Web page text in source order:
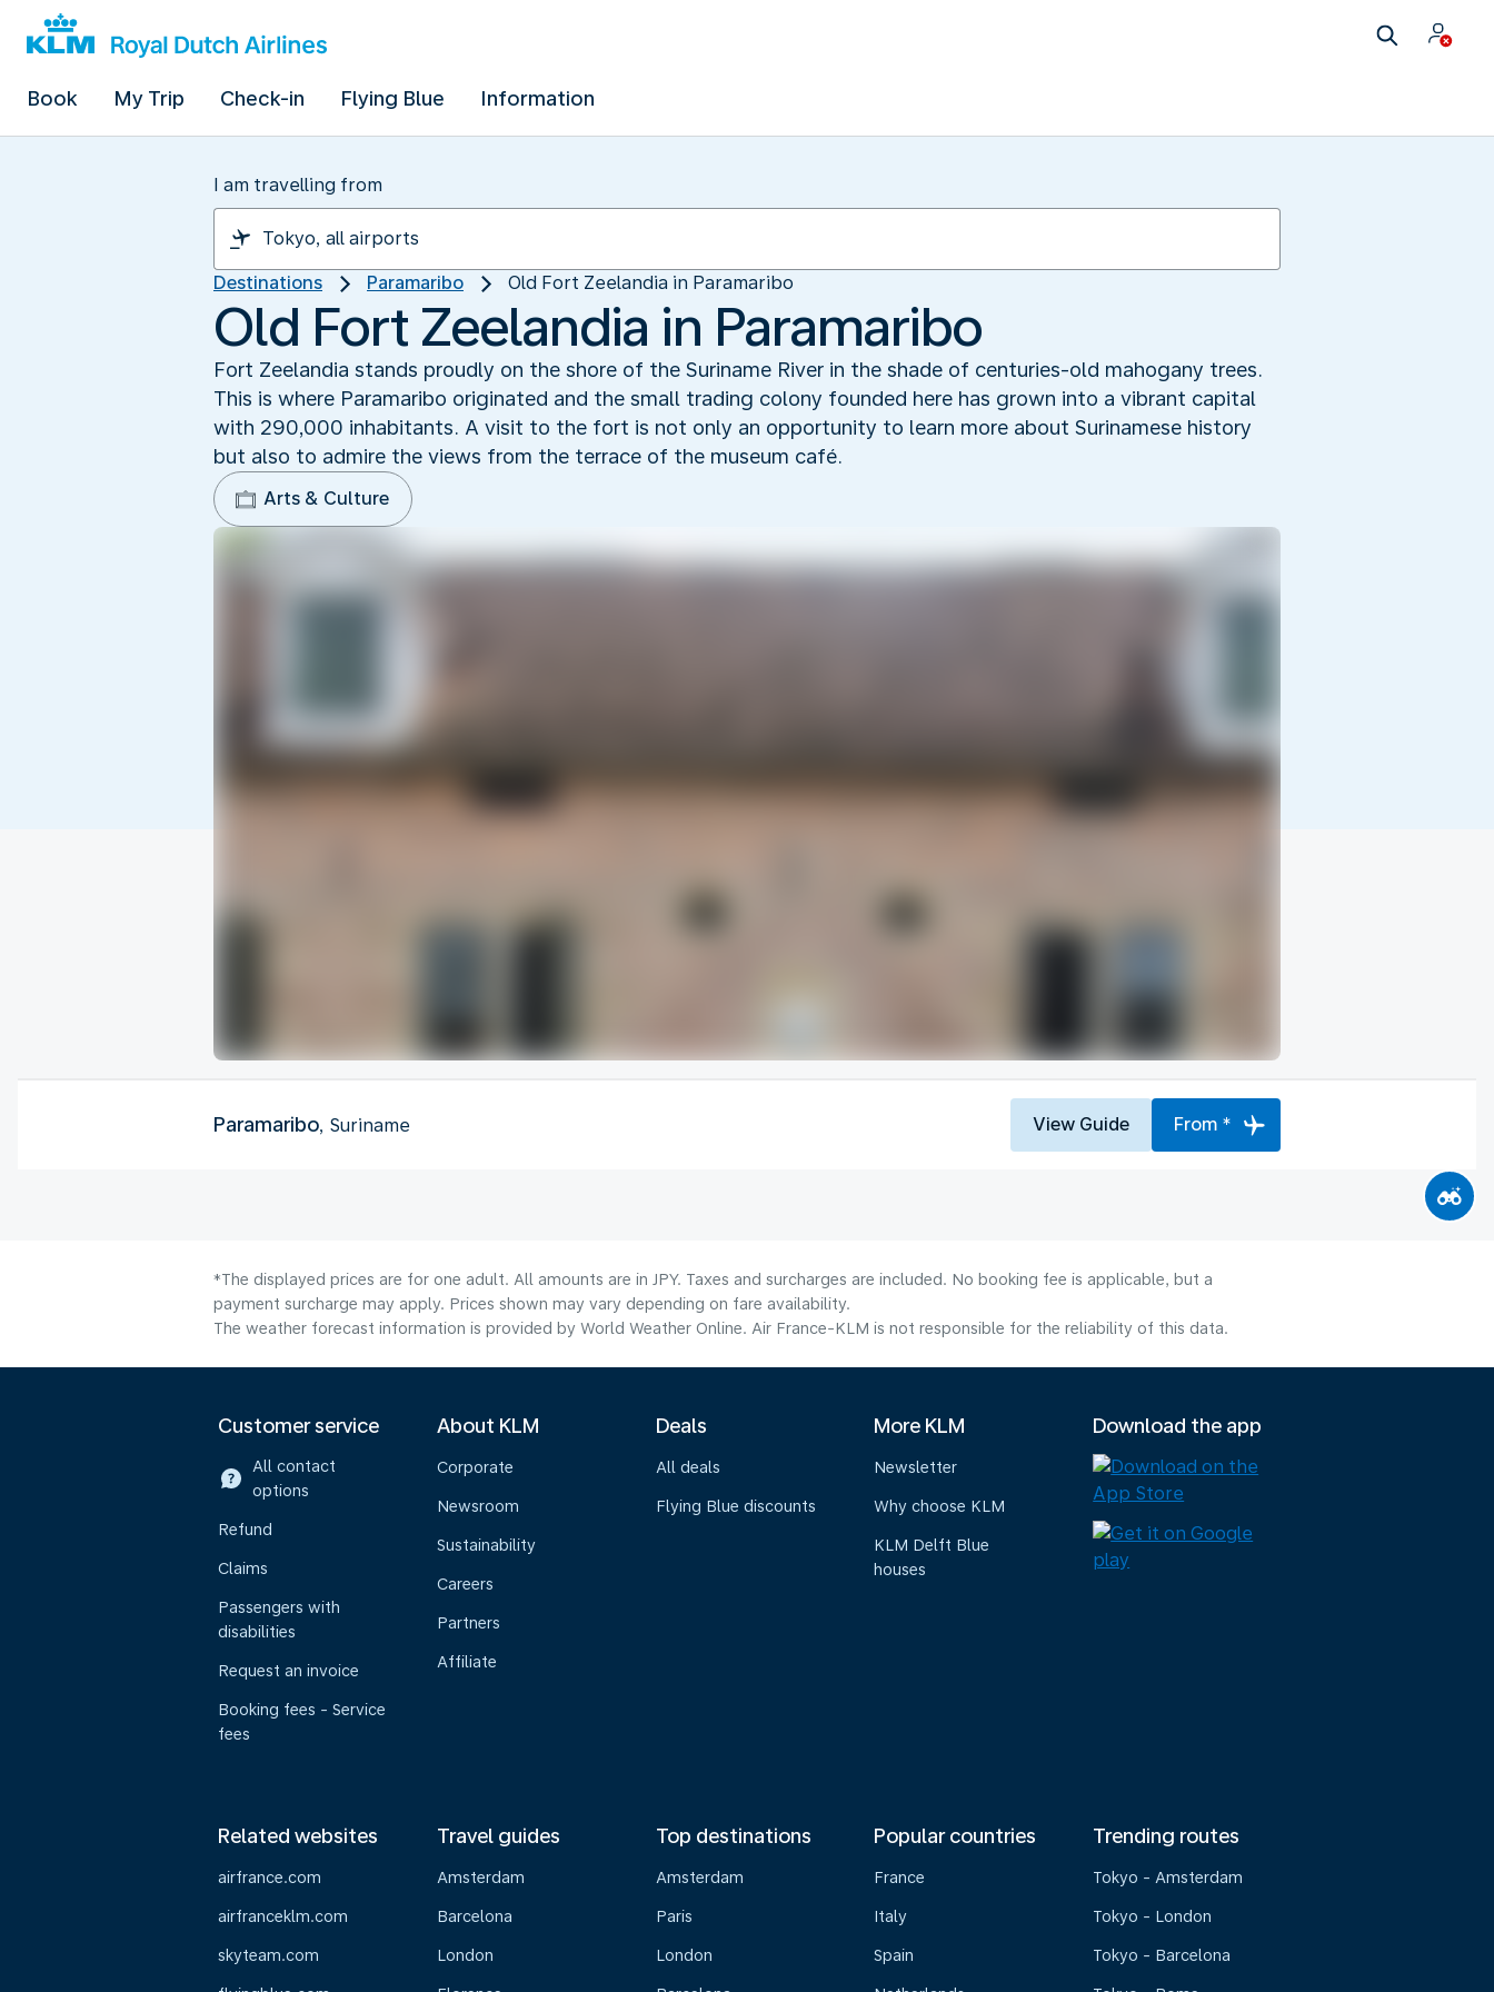
Book My Trip Check-in Flying Blue Information
I am travelling from
Destinations Paramaribo Old Fort Zeelandia in Paramaribo
Old Fort Zeelandia in Paramaribo
Fort Zeelandia stands proudly on the shore of the Suriname River in the shade of centuries-old mahogany trees.
This is where Paramaribo originated and the small trading colony founded here has grown into a vibrant capital
with 290,000 inhabitants. A visit to the fort is not only an opportunity to learn more about Surinamese history
but also to admire the views from the terrace of the museum café.
Arts & Culture
Paramaribo, Suriname View Guide From *
*The displayed prices are for one adult. All amounts are in JPY. Taxes and surcharges are included. No booking fee is applicable, but a
payment surcharge may apply. Prices shown may vary depending on fare availability.
The weather forecast information is provided by World Weather Online. Air France-KLM is not responsible for the reliability of this data.
Customer service
All contact
options
Refund
Claims
Passengers with
disabilities
Request an invoice
Booking fees - Service
fees
About KLM
Corporate
Newsroom
Sustainability
Careers
Partners
Affiliate
Deals
All deals
Flying Blue discounts
More KLM
Newsletter
Why choose KLM
KLM Delft Blue
houses
Download the app
Related websites
airfrance.com
airfranceklm.com
skyteam.com
Travel guides
Amsterdam
Barcelona
London
Top destinations
Amsterdam
Paris
London
Popular countries
France
Italy
Spain
Trending routes
Tokyo - Amsterdam
Tokyo - London
Tokyo - Barcelona